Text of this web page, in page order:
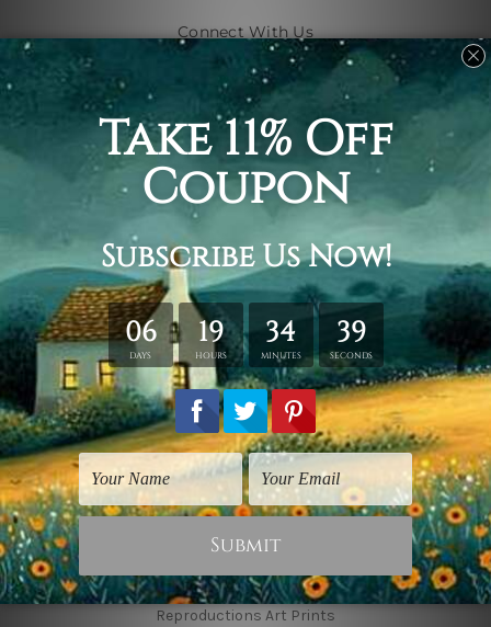
Connect With Us
Navigate
Shipping & Returns
Customer Showcase
Blog
Contact Us
Sitemap
Categories
Subjects
Art Styles
Artists
Shape
Colors
Popular Brands
Animal Prints
Reproductions Art Prints